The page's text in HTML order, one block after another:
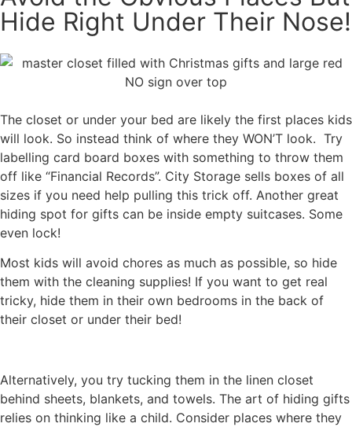
Hide Right Under Their Nose!
The closet or under your bed are likely the first places kids
will look. So instead think of where they WON’T look. Try
labelling card board boxes with something to throw them
off like “Financial Records”. City Storage sells boxes of all
sizes if you need help pulling this trick off. Another great
hiding spot for gifts can be inside empty suitcases. Some
even lock!
Most kids will avoid chores as much as possible, so hide
them with the cleaning supplies! If you want to get real
tricky, hide them in their own bedrooms in the back of
their closet or under their bed!
Alternatively, you try tucking them in the linen closet
behind sheets, blankets, and towels. The art of hiding gifts
relies on thinking like a child. Consider places where they